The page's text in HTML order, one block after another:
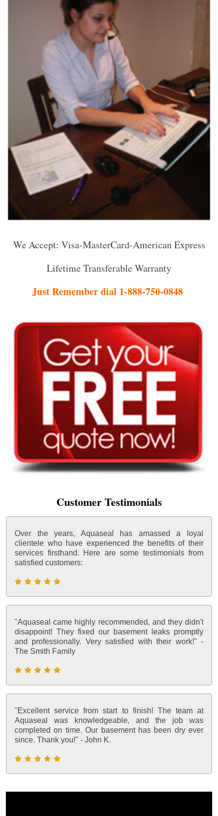
We Accept: Visa-MasterCard-American Express
Lifetime Transferable Warranty
Just Remember dial 1-888-750-0848
Customer Testimonials
Over the years, Aquaseal has amassed a loyal
clientele who have experienced the benefits of their
services firsthand. Here are some testimonials from
satisfied customers:
"Aquaseal came highly recommended, and they didn't
disappoint! They fixed our basement leaks promptly
and professionally. Very satisfied with their work!" -
The Smith Family
"Excellent service from start to finish! The team at
Aquaseal was knowledgeable, and the job was
completed on time. Our basement has been dry ever
since. Thank you!" - John K.